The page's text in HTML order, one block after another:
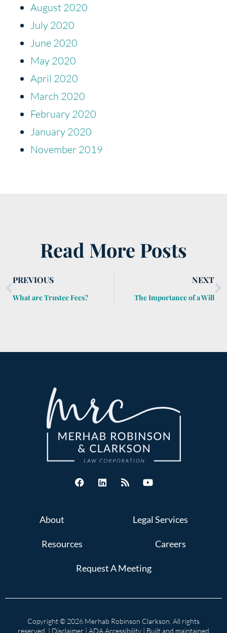
August 2020
July 2020
June 2020
May 2020
April 2020
March 2020
February 2020
January 2020
November 2019
Read More Posts
PREVIOUS
What are Trustee Fees?
NEXT
The Importance of a Will
About Legal Services
Resources Careers
Request A Meeting
Copyright © 2026 Merhab Robinson Clarkson. All rights
reserved. | Disclaimer | ADA Accessibility | Built and maintained